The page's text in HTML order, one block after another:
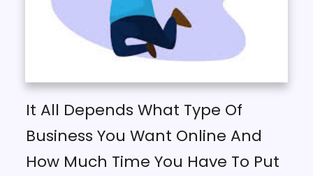
It All Depends What Type Of
Business You Want Online And
How Much Time You Have To Put